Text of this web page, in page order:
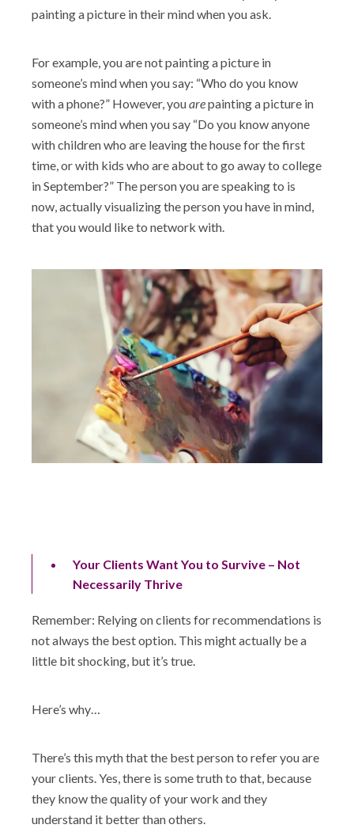
painting a picture in their mind when you ask.
For example, you are not painting a picture in
someone’s mind when you say: “Who do you know
with a phone?” However, youarepainting a picture in
someone’s mind when you say “Do you know anyone
with children who are leaving the house for the first
time, or with kids who are about to go away to college
in September?” The person you are speaking to is
now, actually visualizing the person you have in mind,
that you would like to network with.
Your Clients Want You to Survive – Not
Necessarily Thrive
Remember: Relying on clients for recommendations is
not always the best option. This might actually be a
little bit shocking, but it’s true.
Here’s why…
There’s this myth that the best person to refer you are
your clients. Yes, there is some truth to that, because
they know the quality of your work and they
understand it better than others.